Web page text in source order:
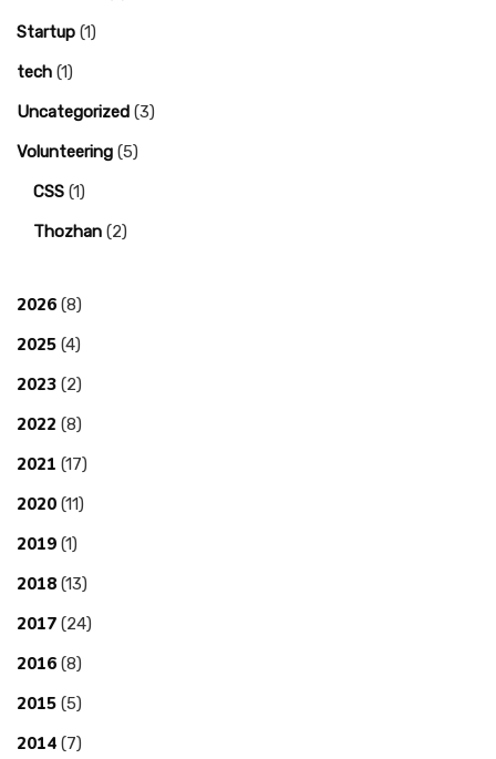
Startup (1)
tech (1)
Uncategorized (3)
Volunteering (5)
CSS (1)
Thozhan (2)
2026 (8)
2025 (4)
2023 (2)
2022 (8)
2021 (17)
2020 (11)
2019 (1)
2018 (13)
2017 (24)
2016 (8)
2015 (5)
2014 (7)